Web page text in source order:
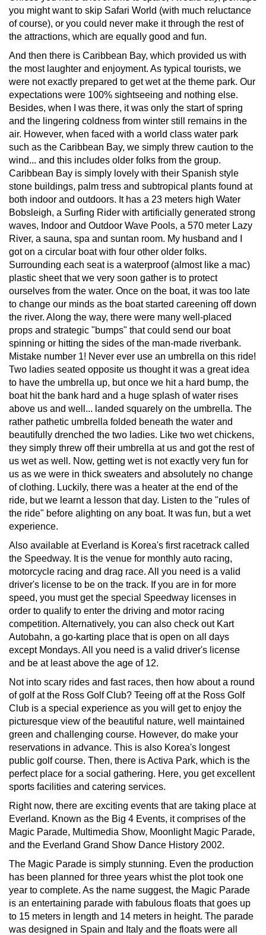
you might want to skip Safari World (with much reluctance
of course), or you could never make it through the rest of
the attractions, which are equally good and fun.
And then there is Caribbean Bay, which provided us with
the most laughter and enjoyment. As typical tourists, we
were not exactly prepared to get wet at the theme park. Our
expectations were 100% sightseeing and nothing else.
Besides, when I was there, it was only the start of spring
and the lingering coldness from winter still remains in the
air. However, when faced with a world class water park
such as the Caribbean Bay, we simply threw caution to the
wind... and this includes older folks from the group.
Caribbean Bay is simply lovely with their Spanish style
stone buildings, palm tress and subtropical plants found at
both indoor and outdoors. It has a 23 meters high Water
Bobsleigh, a Surfing Rider with artificially generated strong
waves, Indoor and Outdoor Wave Pools, a 570 meter Lazy
River, a sauna, spa and suntan room. My husband and I
got on a circular boat with four other older folks.
Surrounding each seat is a waterproof (almost like a mac)
plastic sheet that we very soon gather is to protect
ourselves from the water. Once on the boat, it was too late
to change our minds as the boat started careening off down
the river. Along the way, there were many well-placed
props and strategic "bumps" that could send our boat
spinning or hitting the sides of the man-made riverbank.
Mistake number 1! Never ever use an umbrella on this ride!
Two ladies seated opposite us thought it was a great idea
to have the umbrella up, but once we hit a hard bump, the
boat hit the bank hard and a huge splash of water rises
above us and well... landed squarely on the umbrella. The
rather pathetic umbrella folded beneath the water and
beautifully drenched the two ladies. Like two wet chickens,
they simply threw off their umbrella at us and got the rest of
us wet as well. Now, getting wet is not exactly very fun for
us as we were in thick sweaters and absolutely no change
of clothing. Luckily, there was a heater at the end of the
ride, but we learnt a lesson that day. Listen to the "rules of
the ride" before alighting on any boat. It was fun, but a wet
experience.
Also available at Everland is Korea's first racetrack called
the Speedway. It is the venue for monthly auto racing,
motorcycle racing and drag race. All you need is a valid
driver's license to be on the track. If you are in for more
speed, you must get the special Speedway licenses in
order to qualify to enter the driving and motor racing
competition. Alternatively, you can also check out Kart
Autobahn, a go-karting place that is open on all days
except Mondays. All you need is a valid driver's license
and be at least above the age of 12.
Not into scary rides and fast races, then how about a round
of golf at the Ross Golf Club? Teeing off at the Ross Golf
Club is a special experience as you will get to enjoy the
picturesque view of the beautiful nature, well maintained
green and challenging course. However, do make your
reservations in advance. This is also Korea's longest
public golf course. Then, there is Activa Park, which is the
perfect place for a social gathering. Here, you get excellent
sports facilities and catering services.
Right now, there are exciting events that are taking place at
Everland. Known as the Big 4 Events, it comprises of the
Magic Parade, Multimedia Show, Moonlight Magic Parade,
and the Everland Grand Show Dance History 2002.
The Magic Parade is simply stunning. Even the production
has been planned for three years whist the plot took one
year to complete. As the name suggest, the Magic Parade
is an entertaining parade with fabulous floats that goes up
to 15 meters in length and 14 meters in height. The parade
was designed in Spain and Italy and the floats were all